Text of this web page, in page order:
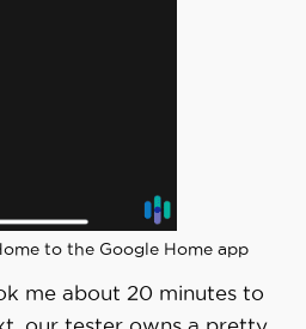
to the Google Home app
me about 20 minutes to